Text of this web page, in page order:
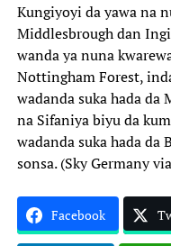
Kungiyoyi da yawa na
Middlesbrough dan
wanda ya nuna
Nottingham Forest,
wadanda suka hada da
na Sifaniya biyu da
wadanda suka hada da
sonsa. (Sky Germany
Facebook